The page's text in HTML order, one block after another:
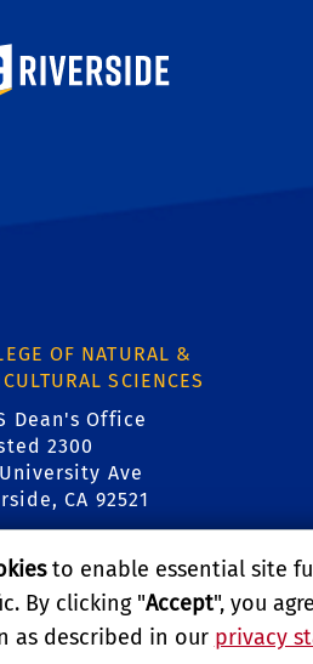
of California, Riverside
OF NATURAL &
SCIENCES
Dean's Office
2300
Ave
CA 92521
to enable essential site
By clicking "Accept", you
as described in our privacy